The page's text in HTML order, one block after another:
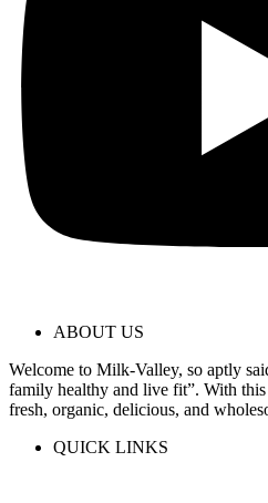
ABOUT US
Welcome to Milk-Valley, so aptly
family healthy and live fit”. With this
fresh, organic, delicious, and
QUICK LINKS